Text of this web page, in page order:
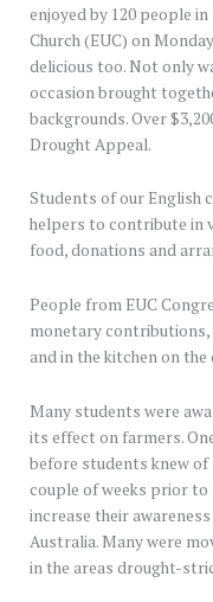
enjoyed by 120 people
Church (EUC) on
delicious too. Not only
occasion brought
backgrounds. Over
Drought Appeal.
Students of our English
helpers to contribute in
food, donations and
People from EUC
monetary contributions,
and in the kitchen on the
Many students were
its effect on farmers.
before students knew of
couple of weeks prior to
increase their
Australia. Many were
in the areas drought-